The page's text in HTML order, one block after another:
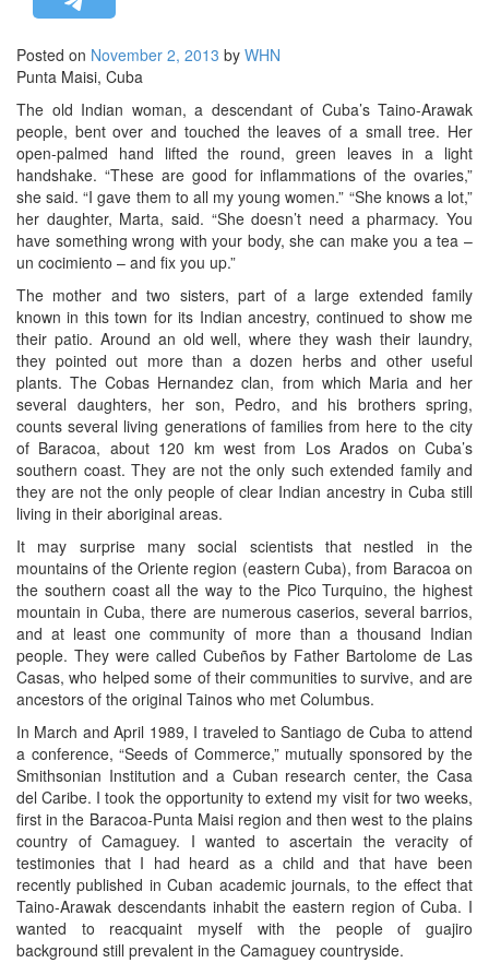
HINDUISM
OPINION | ARTICLE | BLOG
NEWSLETTERS
LETTERS
BIO-PROFILE
INTERVIEWS
EDITORIAL
Posted on November 2, 2013 by WHN
Punta Maisi, Cuba
The old Indian woman, a descendant of Cuba’s Taino-Arawak
people, bent over and touched the leaves of a small tree. Her
open-palmed hand lifted the round, green leaves in a light
handshake. “These are good for inflammations of the ovaries,”
she said. “I gave them to all my young women.” “She knows a lot,”
her daughter, Marta, said. “She doesn’t need a pharmacy. You
have something wrong with your body, she can make you a tea –
un cocimiento – and fix you up.”
The mother and two sisters, part of a large extended family
known in this town for its Indian ancestry, continued to show me
their patio. Around an old well, where they wash their laundry,
they pointed out more than a dozen herbs and other useful
plants. The Cobas Hernandez clan, from which Maria and her
several daughters, her son, Pedro, and his brothers spring,
counts several living generations of families from here to the city
of Baracoa, about 120 km west from Los Arados on Cuba’s
southern coast. They are not the only such extended family and
they are not the only people of clear Indian ancestry in Cuba still
living in their aboriginal areas.
It may surprise many social scientists that nestled in the
mountains of the Oriente region (eastern Cuba), from Baracoa on
the southern coast all the way to the Pico Turquino, the highest
mountain in Cuba, there are numerous caserios, several barrios,
and at least one community of more than a thousand Indian
people. They were called Cubeños by Father Bartolome de Las
Casas, who helped some of their communities to survive, and are
ancestors of the original Tainos who met Columbus.
In March and April 1989, I traveled to Santiago de Cuba to attend
a conference, “Seeds of Commerce,” mutually sponsored by the
Smithsonian Institution and a Cuban research center, the Casa
del Caribe. I took the opportunity to extend my visit for two weeks,
first in the Baracoa-Punta Maisi region and then west to the plains
country of Camaguey. I wanted to ascertain the veracity of
testimonies that I had heard as a child and that have been
recently published in Cuban academic journals, to the effect that
Taino-Arawak descendants inhabit the eastern region of Cuba. I
wanted to reacquaint myself with the people of guajiro
background still prevalent in the Camaguey countryside.